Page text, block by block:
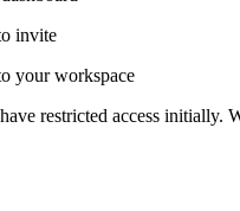
invite
your workspace
restricted access initially.